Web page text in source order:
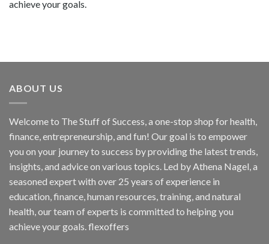
achieve your goals.
ABOUT US
Welcome to The Stuff of Success, a one-stop shop for health,
finance, entrepreneurship, and fun! Our goal is to empower
you on your journey to success by providing the latest trends,
insights, and advice on various topics. Led by Athena Nagel, a
seasoned expert with over 25 years of experience in
education, finance, human resources, training, and natural
health, our team of experts is committed to helping you
achieve your goals. flexoffers